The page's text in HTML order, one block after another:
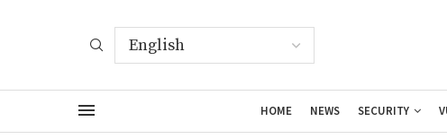
HOME NEWS SECURITY